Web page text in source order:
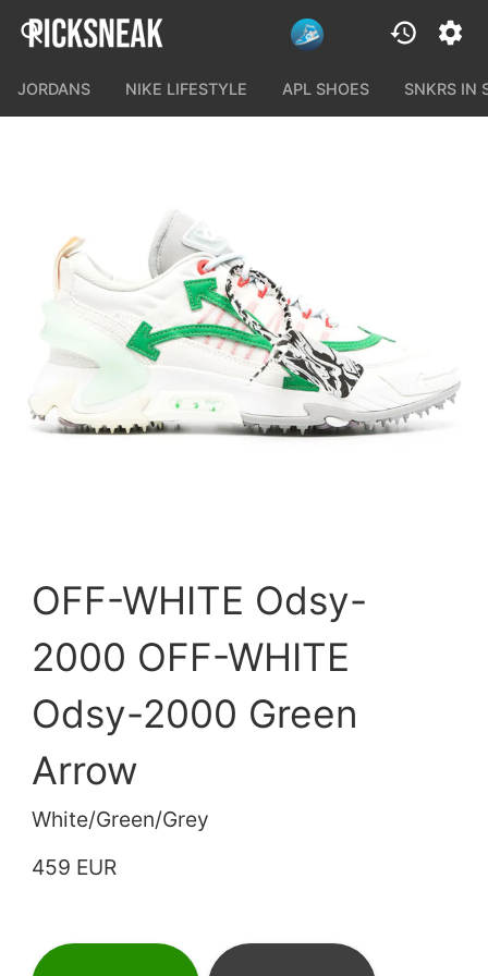
JORDANS NIKE LIFESTYLE APL SHOES SNKRS IN
OFF-WHITE Odsy-
2000 OFF-WHITE
Odsy-2000 Green
Arrow
White/Green/Grey
459 EUR